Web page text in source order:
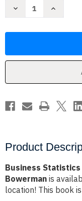
Decrease
in
Bowerman
Increase
in
Product
Business
Bowerman is
location! This book